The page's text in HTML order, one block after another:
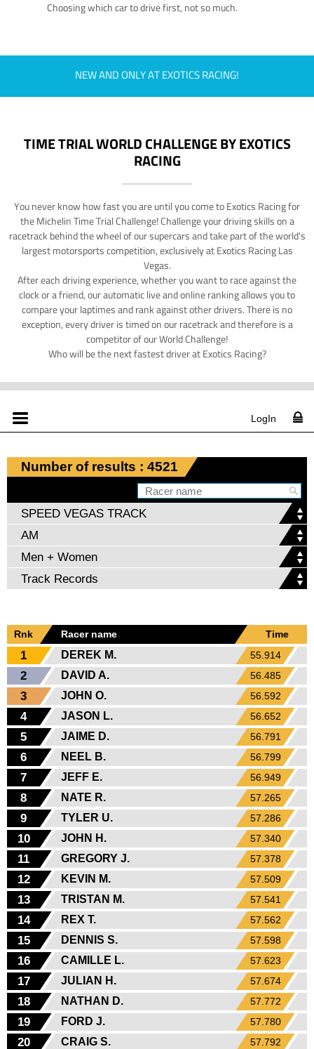
Choosing which car to drive first, not so much.
NEW AND ONLY AT EXOTICS RACING!
TIME TRIAL WORLD CHALLENGE BY EXOTICS
RACING
You never know how fast you are until you come to Exotics Racing for
the Michelin Time Trial Challenge! Challenge your driving skills on a
racetrack behind the wheel of our supercars and take part of the world's
largest motorsports competition, exclusively at Exotics Racing Las
Vegas.
After each driving experience, whether you want to race against the
clock or a friend, our automatic live and online ranking allows you to
compare your laptimes and rank against other drivers. There is no
exception, every driver is timed on our racetrack and therefore is a
competitor of our World Challenge!
Who will be the next fastest driver at Exotics Racing?